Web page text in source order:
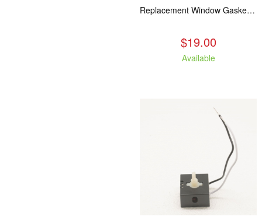
Replacement Window Gasket for all Kuma Stoves, 5 feet
$19.00
Available